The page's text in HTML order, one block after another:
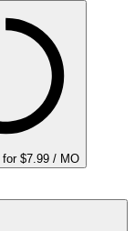
$7.99 / MO